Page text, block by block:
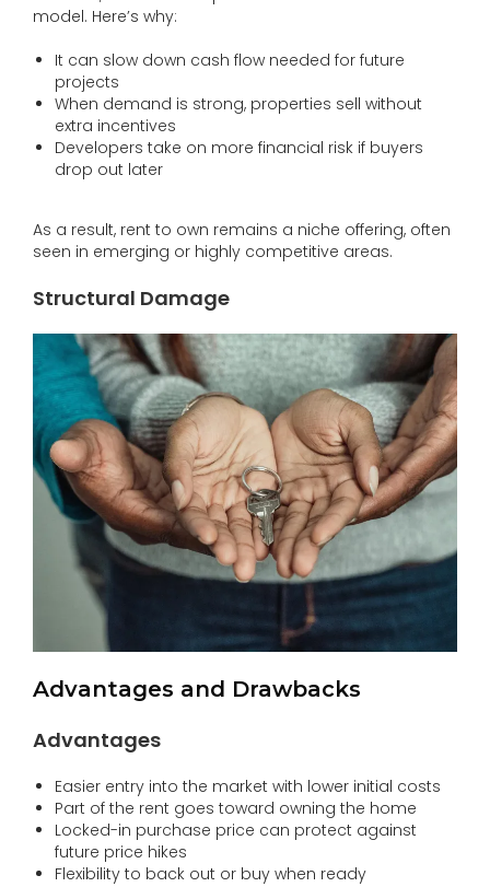
model. Here’s why:
It can slow down cash flow needed for future
projects
When demand is strong, properties sell without
extra incentives
Developers take on more financial risk if buyers
drop out later
As a result, rent to own remains a niche offering, often
seen in emerging or highly competitive areas.
Structural Damage
Advantages and Drawbacks
Advantages
Easier entry into the market with lower initial costs
Part of the rent goes toward owning the home
Locked-in purchase price can protect against
future price hikes
Flexibility to back out or buy when ready